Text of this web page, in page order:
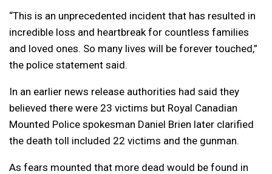
“This is an unprecedented incident that has resulted in
incredible loss and heartbreak for countless families
and loved ones. So many lives will be forever touched,”
the police statement said.
In an earlier news release authorities had said they
believed there were 23 victims but Royal Canadian
Mounted Police spokesman Daniel Brien later clarified
the death toll included 22 victims and the gunman.
As fears mounted that more dead would be found in